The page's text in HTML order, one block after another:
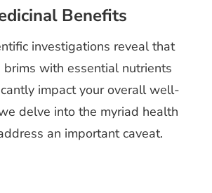
Benefits
investigations reveal that
brims with essential nutrients
impact your overall well-
delve into the myriad health
an important caveat.